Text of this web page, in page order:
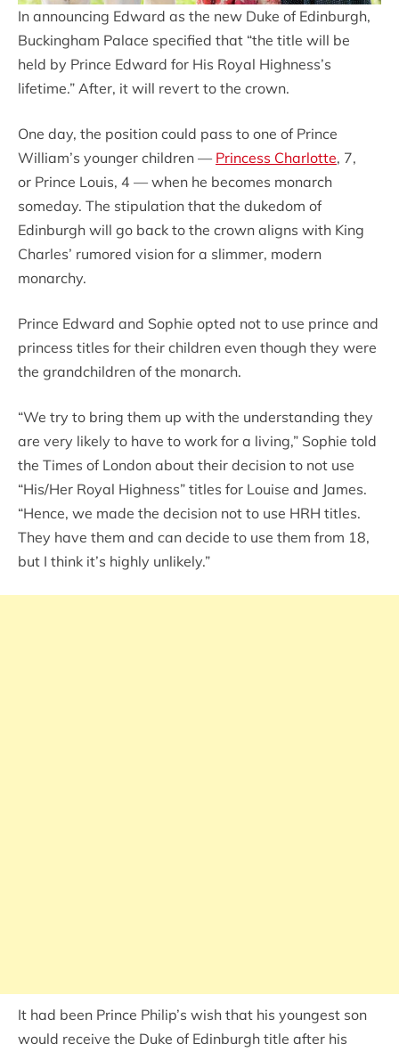
In announcing Edward as the new Duke of Edinburgh,
Buckingham Palace specified that “the title will be
held by Prince Edward for His Royal Highness’s
lifetime.” After, it will revert to the crown.
One day, the position could pass to one of Prince
William’s younger children — Princess Charlotte, 7,
or Prince Louis, 4 — when he becomes monarch
someday. The stipulation that the dukedom of
Edinburgh will go back to the crown aligns with King
Charles’ rumored vision for a slimmer, modern
monarchy.
Prince Edward and Sophie opted not to use prince and
princess titles for their children even though they were
the grandchildren of the monarch.
“We try to bring them up with the understanding they
are very likely to have to work for a living,” Sophie told
the Times of London about their decision to not use
“His/Her Royal Highness” titles for Louise and James.
“Hence, we made the decision not to use HRH titles.
They have them and can decide to use them from 18,
but I think it’s highly unlikely.”
It had been Prince Philip’s wish that his youngest son
would receive the Duke of Edinburgh title after his